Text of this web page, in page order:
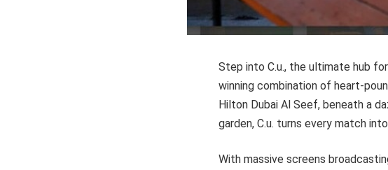
Step into C.u., the ultimate hub
winning combination of heart-
Hilton Dubai Al Seef, beneath a
garden, C.u. turns every match
With massive screens